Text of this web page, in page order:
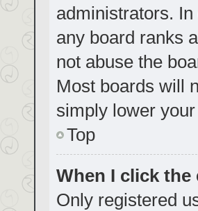
administrators.
any board ranks
not abuse the
Most boards will
simply lower
Top
When I click
Only registered